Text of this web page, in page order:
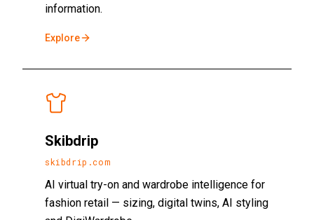
information.
Explore
Skibdrip
skibdrip.com
AI virtual try-on and wardrobe intelligence for
fashion retail — sizing, digital twins, AI styling